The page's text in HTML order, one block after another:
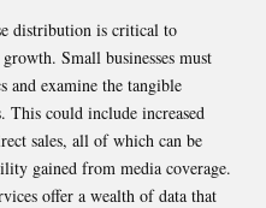
distribution is critical to
Small businesses must
and examine the tangible
This could include increased
sales, all of which can be
gained from media coverage.
offer a wealth of data that